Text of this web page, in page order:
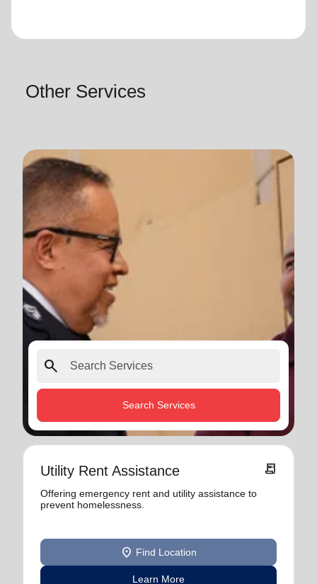
Other Services
search
Search Services
Utility Rent Assistance receipt_long
Offering emergency rent and utility assistance to
prevent homelessness.
location_on Find Location
Learn More